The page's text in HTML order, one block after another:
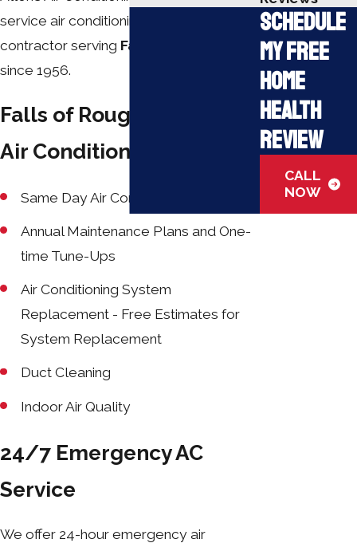
service air conditioning and heating
contractor serving Falls of Rough, KY
since 1956.
Falls of Rough Kentucky
Air Conditioning Services:
Same Day Air Conditioning Repair
Annual Maintenance Plans and One-
time Tune-Ups
Air Conditioning System
Replacement - Free Estimates for
System Replacement
Duct Cleaning
Indoor Air Quality
24/7 Emergency AC
Service
We offer 24-hour emergency air
Schedule
My Free
Home
Health
Review
CALL
NOW